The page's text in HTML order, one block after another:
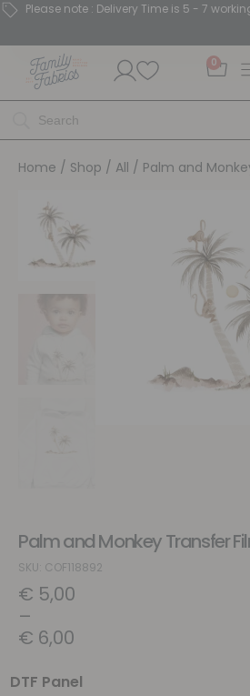
Please note : Delivery Time is 5 - 7
0
Home / Shop / All / Palm and
Palm and Monkey Transfer
SKU: COF118892
€ 5,00
–
€ 6,00
DTF Panel